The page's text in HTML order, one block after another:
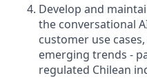
Develop and
the conversational
customer use
emerging trends -
regulated Chilean